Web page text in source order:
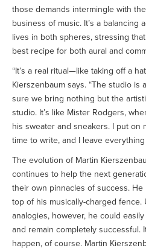
those demands intermingle with
business of music. It’s a balancing
lives in both spheres, stressing
best recipe for both aural and
“It’s a real ritual—like taking off a
Kierszenbaum says. “The studio is
sure we bring nothing but the
studio. It’s like Mister Rodgers,
his sweater and sneakers. I put on
time to write, and I leave
The evolution of Martin
continues to help the next
their own pinnacles of success.
top of his musically-charged
analogies, however, he could
and remain completely successful.
happen, of course. Martin